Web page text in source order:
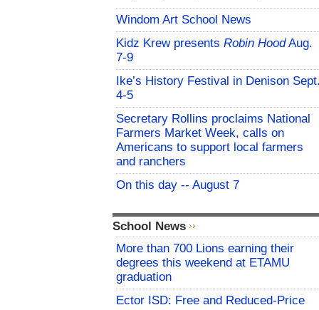
Windom Art School News
Kidz Krew presents Robin HoodAug.
7-9
Ike’s History Festival in Denison
4-5
Secretary Rollins proclaims National
Farmers Market Week, calls on
Americans to support local farmers
and ranchers
On this day -- August 7
School News
More than 700 Lions earning their
degrees this weekend at ETAMU
graduation
Ector ISD: Free and Reduced-Price